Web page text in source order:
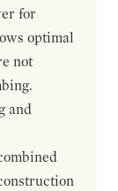
for
optimal
not
and